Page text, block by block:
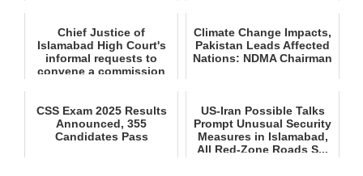
Chief Justice of
Islamabad High Court's
informal requests to
convene a commission
Climate Change Impacts,
Pakistan Leads Affected
Nations: NDMA Chairman
CSS Exam 2025 Results
Announced, 355
Candidates Pass
US‑Iran Possible Talks
Prompt Unusual Security
Measures in Islamabad,
All Red‑Zone Roads S...